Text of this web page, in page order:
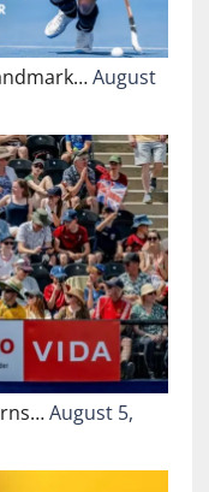
August
August 5,